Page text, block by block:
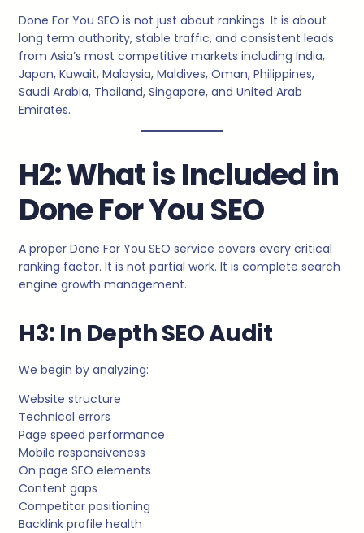
Done For You SEO is not just about rankings. It is about
long term authority, stable traffic, and consistent leads
from Asia’s most competitive markets including India,
Japan, Kuwait, Malaysia, Maldives, Oman, Philippines,
Saudi Arabia, Thailand, Singapore, and United Arab
Emirates.
H2: What is Included in
Done For You SEO
A proper Done For You SEO service covers every critical
ranking factor. It is not partial work. It is complete search
engine growth management.
H3: In Depth SEO Audit
We begin by analyzing:
Website structure
Technical errors
Page speed performance
Mobile responsiveness
On page SEO elements
Content gaps
Competitor positioning
Backlink profile health